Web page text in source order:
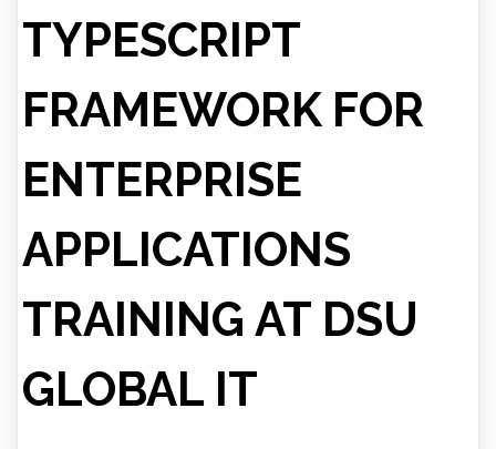
TYPESCRIPT
FRAMEWORK FOR
ENTERPRISE
APPLICATIONS
TRAINING AT DSU
GLOBAL IT